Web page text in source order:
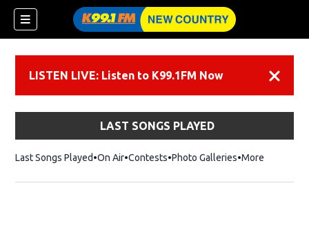
LISTEN LIVE: Listen to K99.1FM Now
LAST SONGS PLAYED
Last Songs Played On Air Contests Photo Galleries More